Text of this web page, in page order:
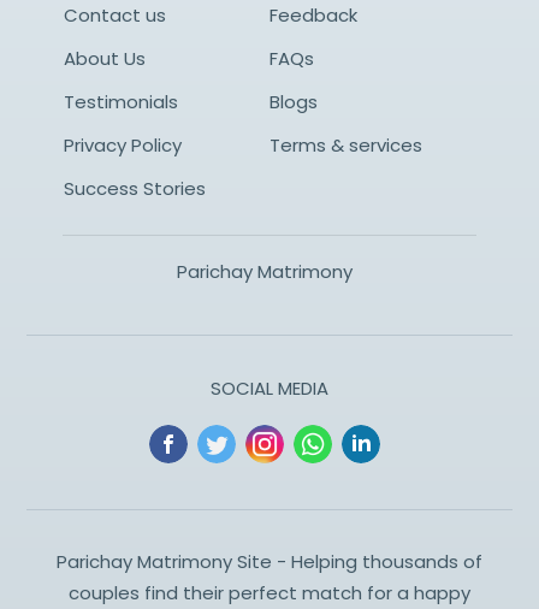
Contact us
Feedback
About Us
FAQs
Testimonials
Blogs
Privacy Policy
Terms & services
Success Stories
Parichay Matrimony
SOCIAL MEDIA
Parichay Matrimony Site - Helping thousands of
couples find their perfect match for a happy